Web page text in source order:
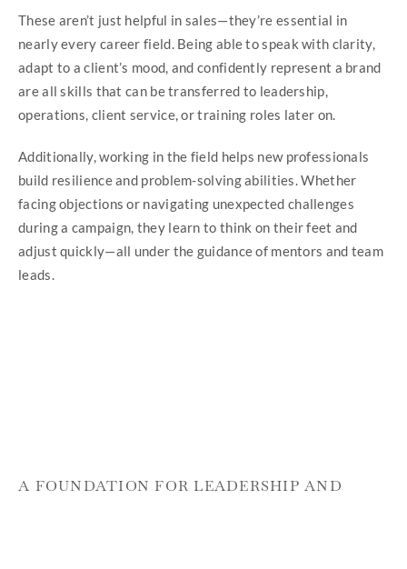
These aren’t just helpful in sales—they’re essential in
nearly every career field. Being able to speak with clarity,
adapt to a client’s mood, and confidently represent a brand
are all skills that can be transferred to leadership,
operations, client service, or training roles later on.
Additionally, working in the field helps new professionals
build resilience and problem-solving abilities. Whether
facing objections or navigating unexpected challenges
during a campaign, they learn to think on their feet and
adjust quickly—all under the guidance of mentors and team
leads.
A FOUNDATION FOR LEADERSHIP AND